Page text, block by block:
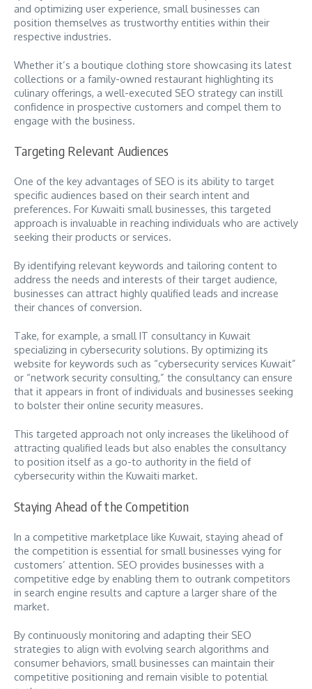
and optimizing user experience, small businesses can
position themselves as trustworthy entities within their
respective industries.
Whether it’s a boutique clothing store showcasing its latest
collections or a family-owned restaurant highlighting its
culinary offerings, a well-executed SEO strategy can instill
confidence in prospective customers and compel them to
engage with the business.
Targeting Relevant Audiences
One of the key advantages of SEO is its ability to target
specific audiences based on their search intent and
preferences. For Kuwaiti small businesses, this targeted
approach is invaluable in reaching individuals who are actively
seeking their products or services.
By identifying relevant keywords and tailoring content to
address the needs and interests of their target audience,
businesses can attract highly qualified leads and increase
their chances of conversion.
Take, for example, a small IT consultancy in Kuwait
specializing in cybersecurity solutions. By optimizing its
website for keywords such as “cybersecurity services Kuwait”
or “network security consulting,” the consultancy can ensure
that it appears in front of individuals and businesses seeking
to bolster their online security measures.
This targeted approach not only increases the likelihood of
attracting qualified leads but also enables the consultancy
to position itself as a go-to authority in the field of
cybersecurity within the Kuwaiti market.
Staying Ahead of the Competition
In a competitive marketplace like Kuwait, staying ahead of
the competition is essential for small businesses vying for
customers’ attention. SEO provides businesses with a
competitive edge by enabling them to outrank competitors
in search engine results and capture a larger share of the
market.
By continuously monitoring and adapting their SEO
strategies to align with evolving search algorithms and
consumer behaviors, small businesses can maintain their
competitive positioning and remain visible to potential